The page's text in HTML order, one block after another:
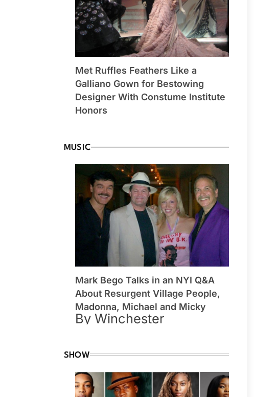
Met Ruffles Feathers Like a
Galliano Gown for Bestowing
Designer With Constume Institute
Honors
MUSIC
Mark Bego Talks in an NYI Q&A
About Resurgent Village People,
Madonna, Michael and Micky
By Winchester
SHOW